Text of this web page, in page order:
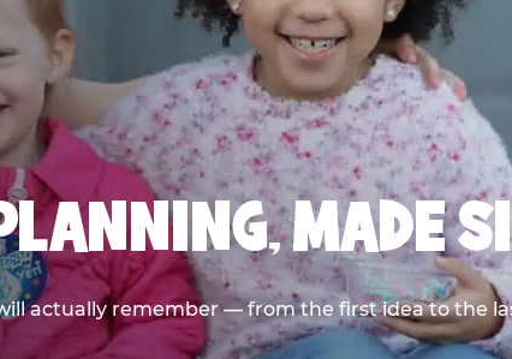
MADE
actually remember — from the first idea to the